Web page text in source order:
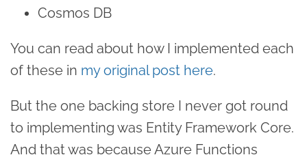
Cosmos DB
You can read about how I implemented each
of these in my original post here.
But the one backing store I never got round
to implementing was Entity Framework Core.
And that was because Azure Functions